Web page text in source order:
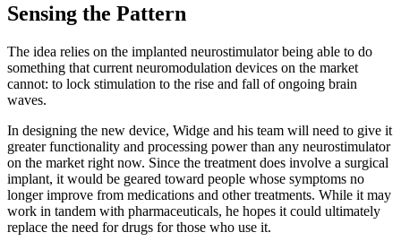
Sensing the Pattern
The idea relies on the implanted neurostimulator being able to do
something that current neuromodulation devices on the market
cannot: to lock stimulation to the rise and fall of ongoing brain
waves.
In designing the new device, Widge and his team will need to give it
greater functionality and processing power than any neurostimulator
on the market right now. Since the treatment does involve a surgical
implant, it would be geared toward people whose symptoms no
longer improve from medications and other treatments. While it may
work in tandem with pharmaceuticals, he hopes it could ultimately
replace the need for drugs for those who use it.